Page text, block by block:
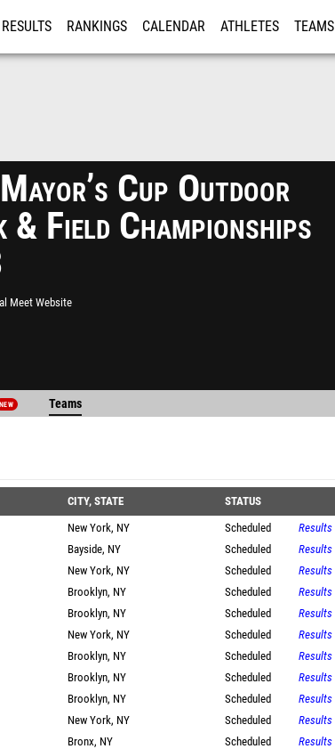
RESULTS RANKINGS CALENDAR ATHLETES TEAMS
Cup Outdoor
& Field Championships
Meet Website
NEW Teams
CITY, STATE
STATUS
New York, NY Scheduled
Results
Bayside, NY Scheduled
Results
New York, NY Scheduled
Results
Brooklyn, NY Scheduled
Results
Brooklyn, NY Scheduled
Results
New York, NY Scheduled
Results
Brooklyn, NY Scheduled
Results
Brooklyn, NY Scheduled
Results
Brooklyn, NY Scheduled
Results
New York, NY Scheduled
Results
Bronx, NY Scheduled
Results